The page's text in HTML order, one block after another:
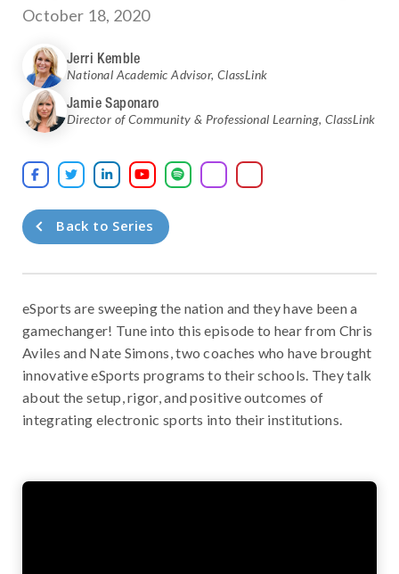
October 18, 2020
Jerri Kemble
National Academic Advisor, ClassLink
Jamie Saponaro
Director of Community & Professional Learning, ClassLink
    
Back to Series
eSports are sweeping the nation and they have been a
gamechanger! Tune into this episode to hear from Chris
Aviles and Nate Simons, two coaches who have brought
innovative eSports programs to their schools. They talk
about the setup, rigor, and positive outcomes of
integrating electronic sports into their institutions.